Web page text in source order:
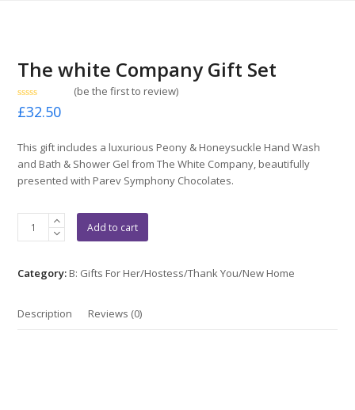
The white Company Gift Set
Rated
0
5
(be the first to review)
£32.50
This gift includes a luxurious Peony & Honeysuckle Hand Wash
and Bath & Shower Gel from The White Company, beautifully
presented with Parev Symphony Chocolates.
Gift
Add to cart
Category: B: Gifts For Her/Hostess/Thank You/New Home
Description Reviews (0)